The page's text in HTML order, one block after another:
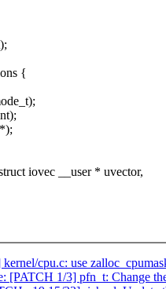
{
iovec __user * uvector,
cpu.c: use
[PATCH 1/3] pfn_t: Change